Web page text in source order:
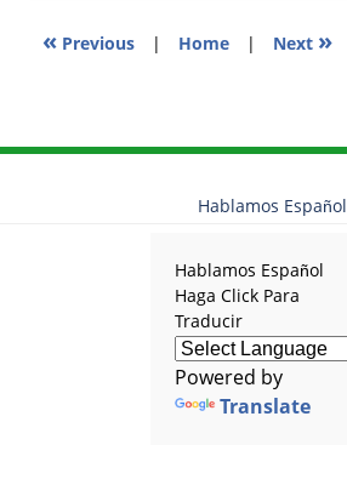
« Previous | Home | Next »
Hablamos Español
Hablamos Español
Haga Click Para
Traducir
Powered by
Translate